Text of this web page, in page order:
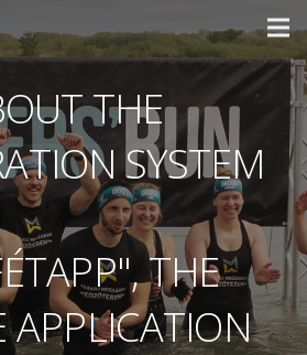
THE
SYSTEM
THE
APPLICATION